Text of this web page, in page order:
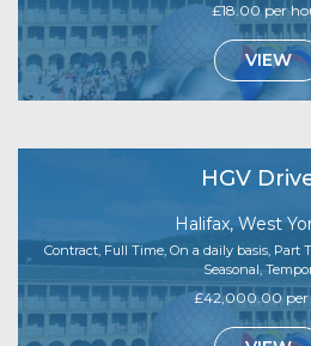
£18.00 per
VIEW
HGV
Halifax, West
Contract, Full Time, On a daily basis, Part
Seasonal,
£42,000.00 per